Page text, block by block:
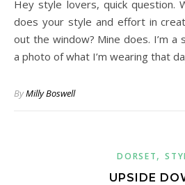
Hey style lovers, quick question. When you get stressed
does your style and effort in
out the window? Mine does. I’m
a photo of what I’m wearing that
ByMilly Boswell
DORSET,
UPSIDE